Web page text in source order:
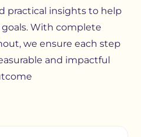
practical insights to help
With complete
we ensure each step
and impactful